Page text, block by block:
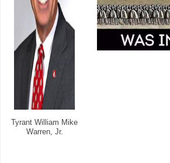
Tyrant William Mike
Warren, Jr.